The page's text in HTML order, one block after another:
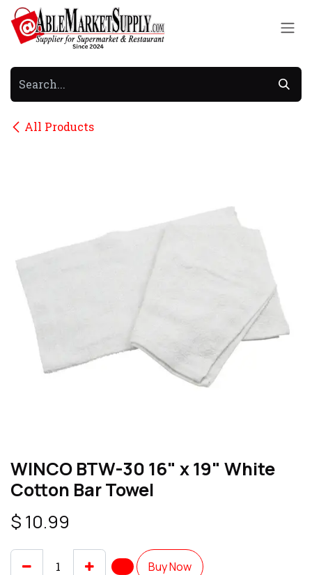
Skip to Content
All Products
WINCO BTW-30 16" x 19" White
Cotton Bar Towel
$ 10.99
Buy Now